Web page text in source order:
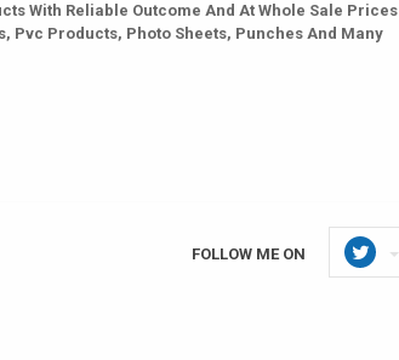
With Reliable Outcome And At Whole Sale Prices
Pvc Products, Photo Sheets, Punches And Many
FOLLOW ME ON